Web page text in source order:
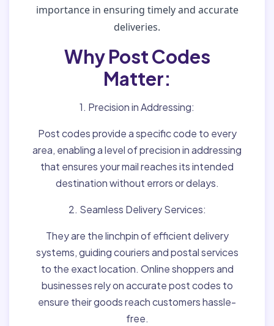
importance in ensuring timely and accurate
deliveries.
Why Post Codes
Matter:
1. Precision in Addressing:
Post codes provide a specific code to every
area, enabling a level of precision in addressing
that ensures your mail reaches its intended
destination without errors or delays.
2. Seamless Delivery Services:
They are the linchpin of efficient delivery
systems, guiding couriers and postal services
to the exact location. Online shoppers and
businesses rely on accurate post codes to
ensure their goods reach customers hassle-
free.